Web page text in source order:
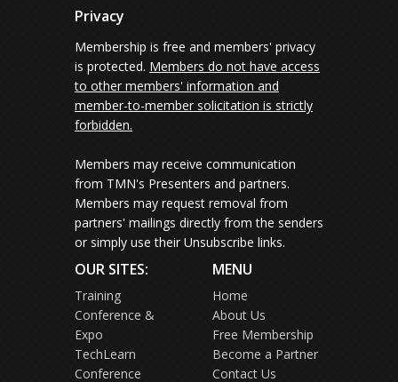
Privacy
Membership is free and members' privacy
is protected. Members do not have access
to other members' information and
member-to-member solicitation is strictly
forbidden.
Members may receive communication
from TMN's Presenters and partners.
Members may request removal from
partners' mailings directly from the senders
or simply use their Unsubscribe links.
OUR SITES:
Training
Conference &
Expo
TechLearn
Conference
MENU
Home
About Us
Free Membership
Become a Partner
Contact Us